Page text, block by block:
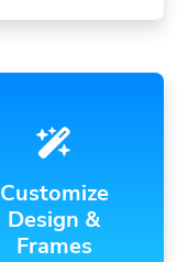
Customize
Design &
Frames